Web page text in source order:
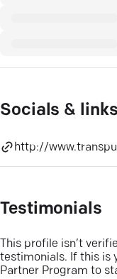
Socials & links
http://
Testimonials
This profile isn’t
testimonials. If this is
Partner Program to